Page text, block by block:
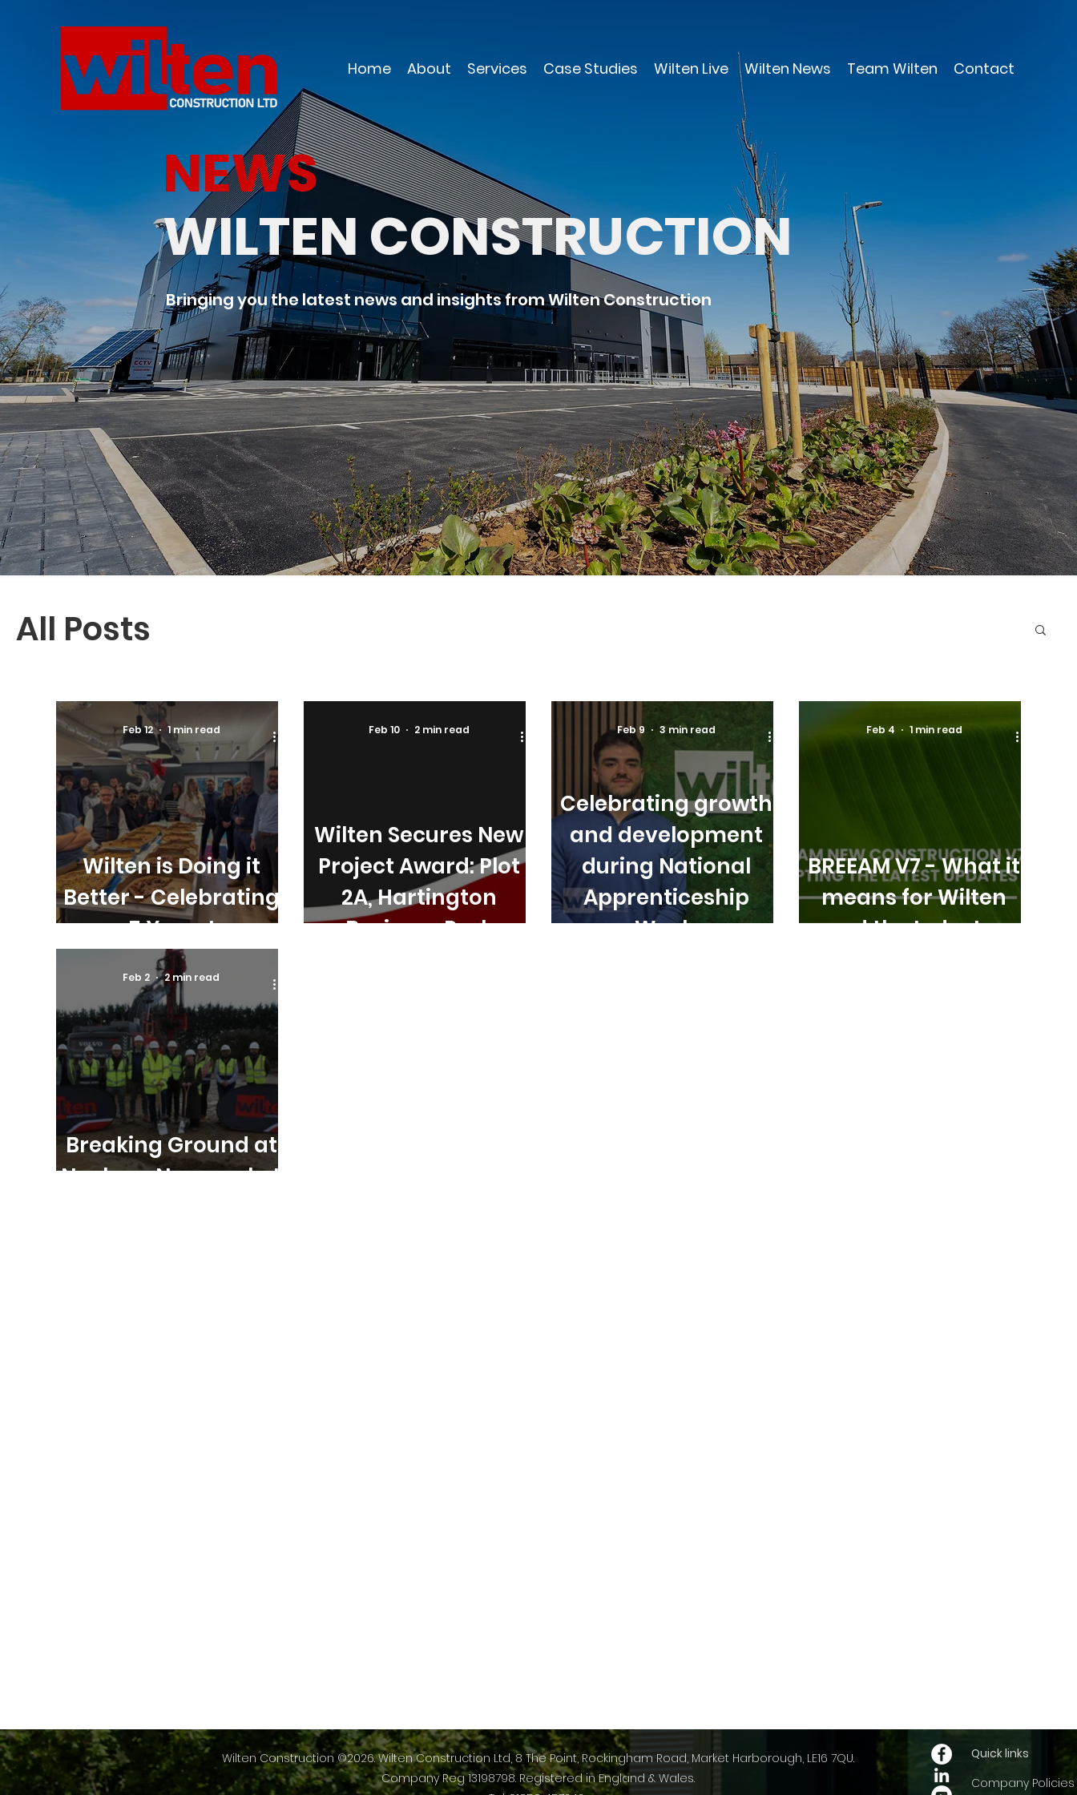
Home About Services Case Studies Wilten Live Wilten News Team Wilten Contact
NEWS
WILTEN CONSTRUCTION
Bringing you the latest news and insights from Wilten Construction
All Posts
Wilten is Doing it
Better - Celebrating
5 Years!
Feb 12 1 min read
Wilten Secures New
Project Award: Plot
2A, Hartington
Business Park
Feb 10 2 min read
Celebrating growth
and development
during National
Apprenticeship
Week.
Feb 9 3 min read
BREEAM V7 - What it
means for Wilten
and the Industry
Feb 4 1 min read
Breaking Ground at
Nucleus, Newmarket
Feb 2 2 min read
Wilten Construction ©2026. Wilten Construction Ltd, 8 The Point, Rockingham Road, Market Harborough, LE16 7QU.
Company Reg 13198798. Registered in England & Wales.
Quick links
Company Policies